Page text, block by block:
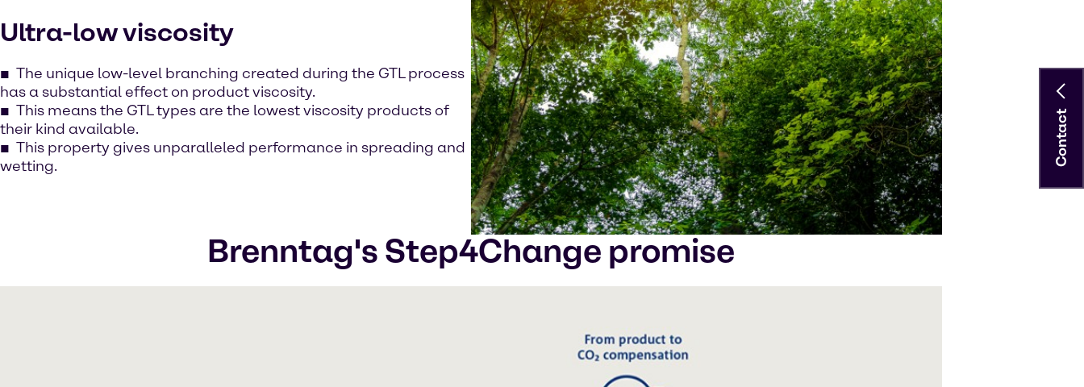
Ultra-low viscosity
The unique low-level branching created during the GTL process
has a substantial effect on product viscosity.
This means the GTL types are the lowest viscosity products of
their kind available.
This property gives unparalleled performance in spreading and
wetting.
Brenntag's Step4Change promise
Contact